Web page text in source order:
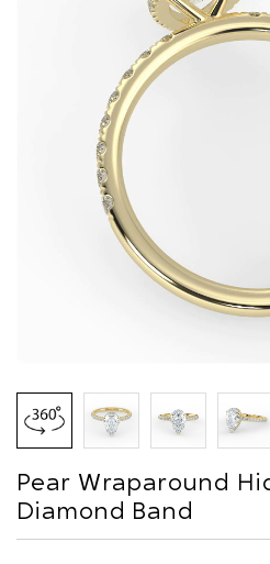
Pear Wraparound
Diamond Band